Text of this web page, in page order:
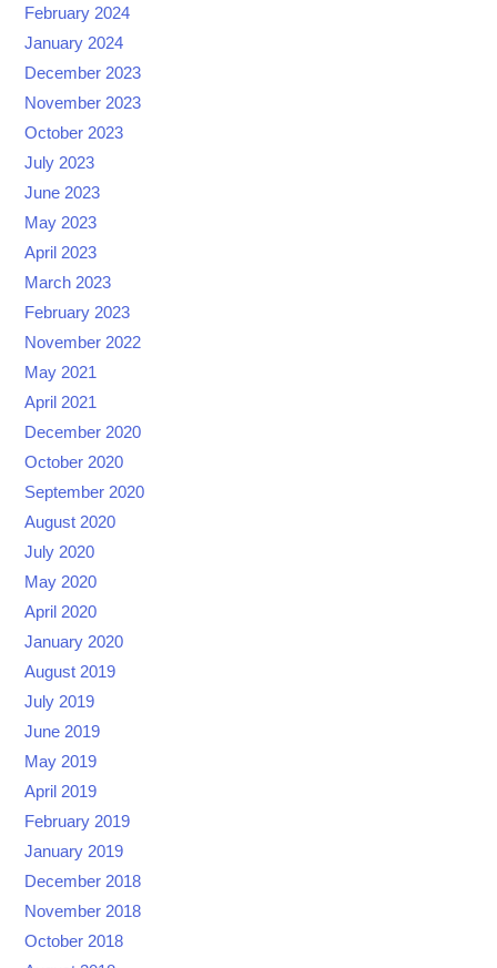
February 2024
January 2024
December 2023
November 2023
October 2023
July 2023
June 2023
May 2023
April 2023
March 2023
February 2023
November 2022
May 2021
April 2021
December 2020
October 2020
September 2020
August 2020
July 2020
May 2020
April 2020
January 2020
August 2019
July 2019
June 2019
May 2019
April 2019
February 2019
January 2019
December 2018
November 2018
October 2018